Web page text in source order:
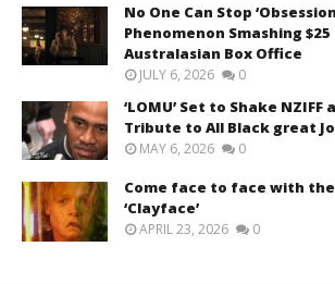
No One Can Stop
Phenomenon Smashing
Australasian Box Office
JULY 6, 2026 0
‘LOMU’ Set to Shake NZIFF
Tribute to All Black great
MAY 6, 2026 0
Come face to face with
‘Clayface’
APRIL 23, 2026 0